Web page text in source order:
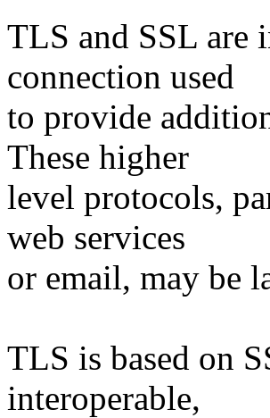
TLS and SSL are
connection used
to provide
These higher
level protocols,
web services
or email, may be
TLS is based on
interoperable,